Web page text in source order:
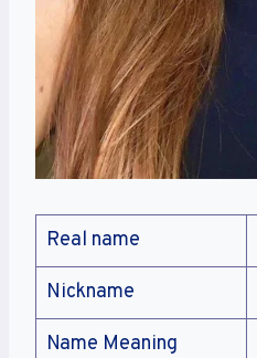
Real name
Nickname
Name Meaning